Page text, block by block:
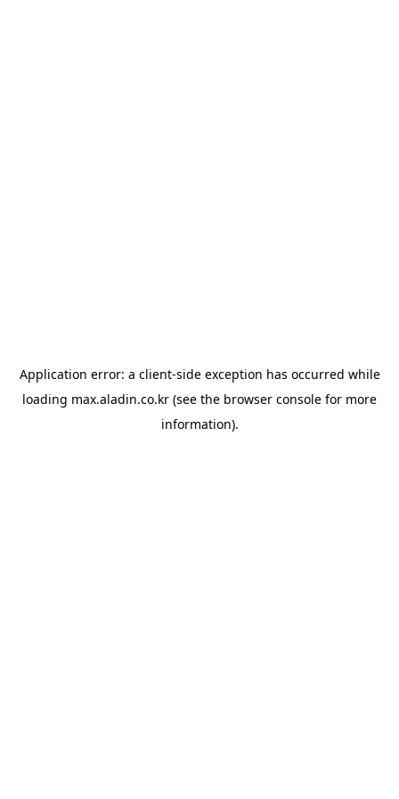
Application error: a client-side exception has occurred while
loading max.aladin.co.kr (see the browser console for more
information).